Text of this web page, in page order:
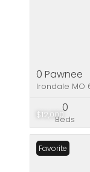
$12,000
0 Pawnee
Irondale MO
Beds
0
Favorite